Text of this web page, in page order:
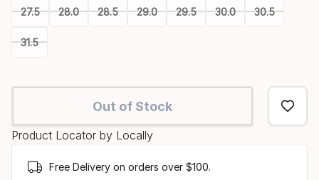
27.5 28.0 28.5 29.0 29.5 30.0 30.5
31.5
select
size
Out of Stock
Product Locator by Locally
Free Delivery on orders over $100.